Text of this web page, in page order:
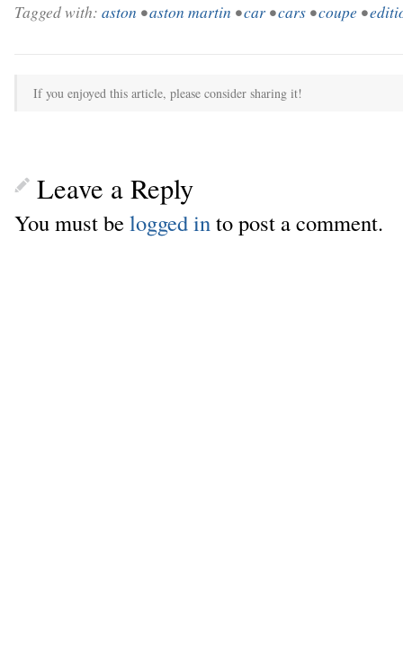
Tagged with: aston •aston martin •car •cars •coupe •
If you enjoyed this article, please consider sharing it!
Leave a Reply
You must belogged in to post a comment.